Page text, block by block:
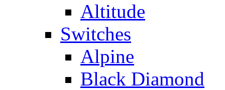
Altitude
Switches
Alpine
Black Diamond